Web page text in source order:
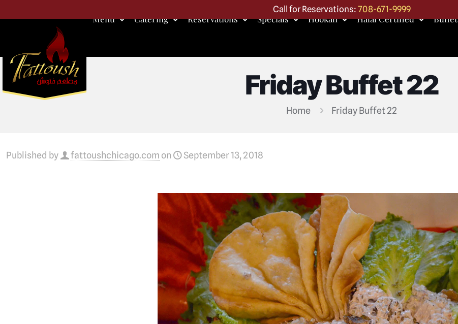
Call for Reservations: 708-671-9999
Menu Catering Reservations Specials Hookah Halal Certified Buffet
Friday Buffet 22
Home Friday Buffet 22
Published by fattoushchicago.com on September 13, 2018